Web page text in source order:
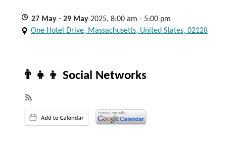
27 May - 29 May 2025, 8:00 am - 5:00 pm
One Hotel Drive, Massachusetts, United States, 02128
👨‍👧‍👦 Social Networks